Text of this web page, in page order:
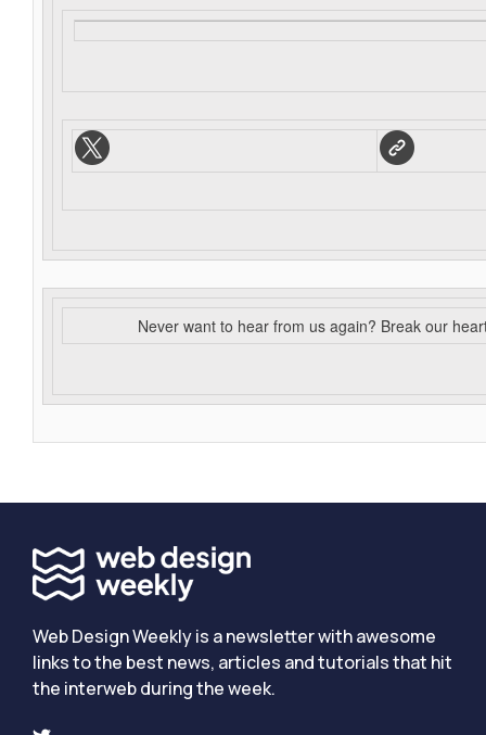
Never want to hear from us again? Break our
Web Design Weekly is a newsletter with awesome
links to the best news, articles and tutorials that hit
the interweb during the week.